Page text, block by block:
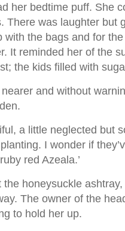
her bedtime puff. She
There was laughter but
with the bags and for
It reminded her of the
the kids filled with
and without
a little neglected but
I wonder if
red Azeala.’
honeysuckle
The owner of the
to hold her up.